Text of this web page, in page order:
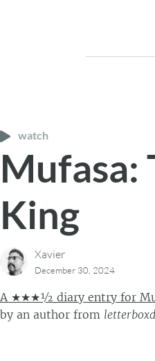
watch
Mufasa:
King
Xavier
December 30, 2024
A ★★★½ diary entry for
by an author from